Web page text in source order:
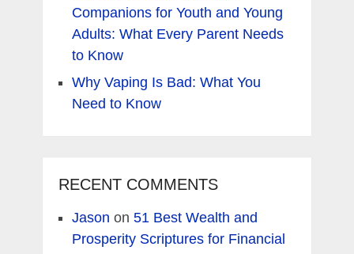
Companions for Youth and Young
Adults: What Every Parent Needs
to Know
Why Vaping Is Bad: What You
Need to Know
RECENT COMMENTS
Jason on 51 Best Wealth and
Prosperity Scriptures for Financial